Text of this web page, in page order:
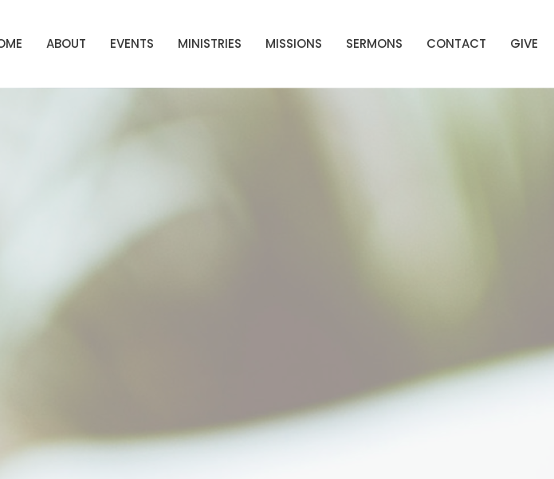
ABOUT EVENTS MINISTRIES MISSIONS SERMONS CONTACT GIVE